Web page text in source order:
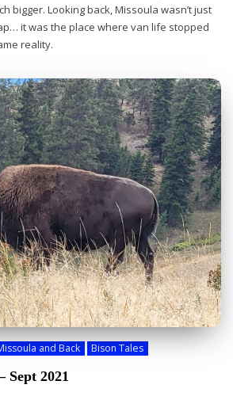
bigger. Looking back, Missoula wasn’t just
it was the place where van life stopped
reality.
and Back Bison Tales
Sept 2021